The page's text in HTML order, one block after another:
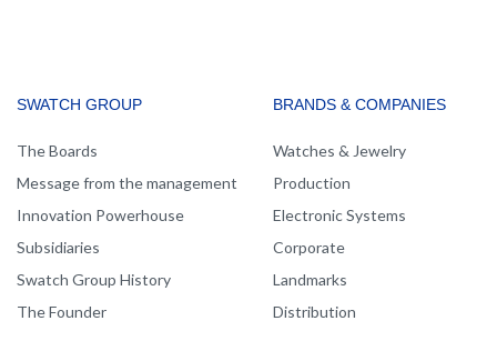
MAIN
NAVIGATION
SWATCH GROUP
The Boards
Message from the management
Innovation Powerhouse
Subsidiaries
Swatch Group History
The Founder
BRANDS & COMPANIES
Watches & Jewelry
Production
Electronic Systems
Corporate
Landmarks
Distribution